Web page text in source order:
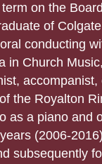
on the
of
conducting
in Church
the Royalton
as a piano and
(2006-
subsequently